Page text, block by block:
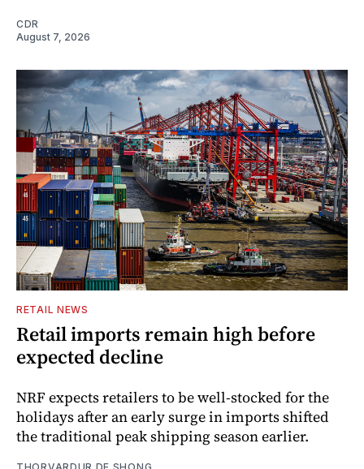
CDR
August 7, 2026
RETAIL NEWS
Retail imports remain high before
expected decline
NRF expects retailers to be well-stocked for the
holidays after an early surge in imports shifted
the traditional peak shipping season earlier.